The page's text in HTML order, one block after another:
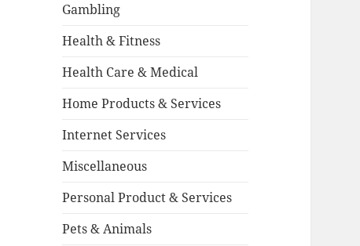
Gambling
Health & Fitness
Health Care & Medical
Home Products & Services
Internet Services
Miscellaneous
Personal Product & Services
Pets & Animals